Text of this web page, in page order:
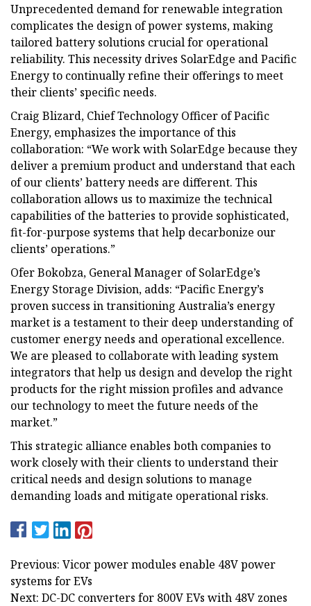
Unprecedented demand for renewable integration
complicates the design of power systems, making
tailored battery solutions crucial for operational
reliability. This necessity drives SolarEdge and Pacific
Energy to continually refine their offerings to meet
their clients’ specific needs.
Craig Blizard, Chief Technology Officer of Pacific
Energy, emphasizes the importance of this
collaboration: “We work with SolarEdge because they
deliver a premium product and understand that each
of our clients’ battery needs are different. This
collaboration allows us to maximize the technical
capabilities of the batteries to provide sophisticated,
fit-for-purpose systems that help decarbonize our
clients’ operations.”
Ofer Bokobza, General Manager of SolarEdge’s
Energy Storage Division, adds: “Pacific Energy’s
proven success in transitioning Australia’s energy
market is a testament to their deep understanding of
customer energy needs and operational excellence.
We are pleased to collaborate with leading system
integrators that help us design and develop the right
products for the right mission profiles and advance
our technology to meet the future needs of the
market.”
This strategic alliance enables both companies to
work closely with their clients to understand their
critical needs and design solutions to manage
demanding loads and mitigate operational risks.
Previous: Vicor power modules enable 48V power
systems for EVs
Next: DC-DC converters for 800V EVs with 48V zones